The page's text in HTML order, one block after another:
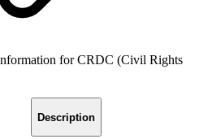
for CRDC (Civil Rights
Description